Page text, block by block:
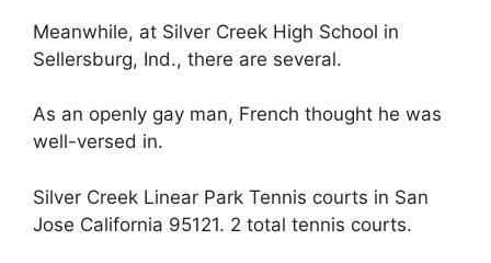
Meanwhile, at Silver Creek High School in
Sellersburg, Ind., there are several.
As an openly gay man, French thought he was
well-versed in.
Silver Creek Linear Park Tennis courts in San
Jose California 95121. 2 total tennis courts.